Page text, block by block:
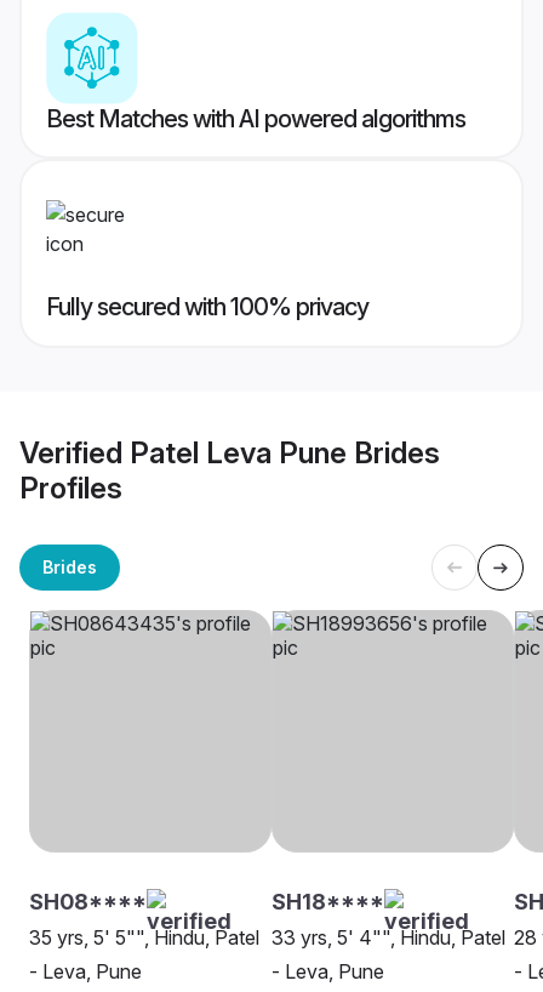
Best Matches with AI powered algorithms
Fully secured with 100% privacy
Verified Patel Leva Pune Brides
Profiles
Brides
SH08****
35 yrs, 5' 5"", Hindu, Patel
- Leva, Pune
SH18****
33 yrs, 5' 4"", Hindu, Patel
- Leva, Pune
28
-